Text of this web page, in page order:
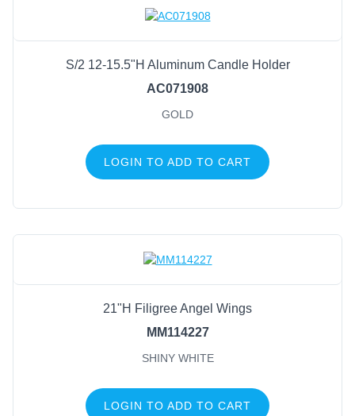
S/2 12-15.5"H Aluminum Candle Holder
AC071908
GOLD
LOGIN TO ADD TO CART
21"H Filigree Angel Wings
MM114227
SHINY WHITE
LOGIN TO ADD TO CART